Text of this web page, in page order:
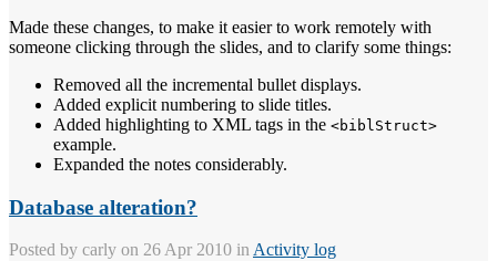
Made these changes, to make it easier to work remotely with
someone clicking through the slides, and to clarify some things:
Removed all the incremental bullet displays.
Added explicit numbering to slide titles.
Added highlighting to XML tags in the <biblStruct>
example.
Expanded the notes considerably.
Database alteration?
Posted by carly on 26 Apr 2010 in Activity log